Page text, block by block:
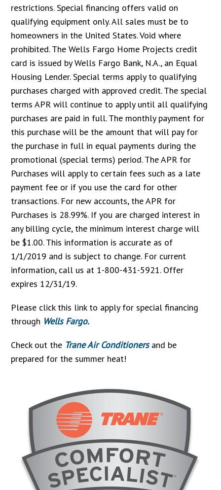
restrictions. Special financing offers valid on
qualifying equipment only. All sales must be to
homeowners in the United States. Void where
prohibited. The Wells Fargo Home Projects credit
card is issued by Wells Fargo Bank, N.A., an Equal
Housing Lender. Special terms apply to qualifying
purchases charged with approved credit. The special
terms APR will continue to apply until all qualifying
purchases are paid in full. The monthly payment for
this purchase will be the amount that will pay for
the purchase in full in equal payments during the
promotional (special terms) period. The APR for
Purchases will apply to certain fees such as a late
payment fee or if you use the card for other
transactions. For new accounts, the APR for
Purchases is 28.99%. If you are charged interest in
any billing cycle, the minimum interest charge will
be $1.00. This information is accurate as of
1/1/2019 and is subject to change. For current
information, call us at 1-800-431-5921. Offer
expires 12/31/19.
Please click this link to apply for special financing
through Wells Fargo.
Check out the Trane Air Conditionersand be
prepared for the summer heat!